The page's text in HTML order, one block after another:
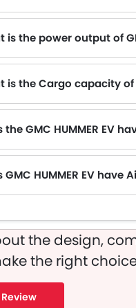
is the power output of
is the Cargo capacity of
the GMC HUMMER EV
GMC HUMMER EV have
the design,
the right